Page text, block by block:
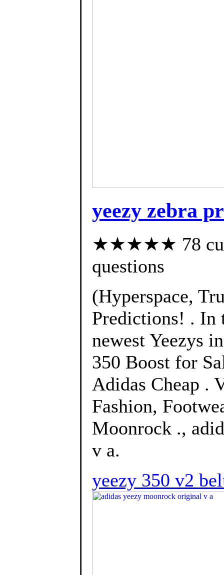
yeezy zebra
★★★★★ 78
questions
(Hyperspace,
Predictions! . In
newest Yeezys
350 Boost for
Adidas Cheap .
Fashion,
Moonrock .,
v a.
yeezy 350 v2